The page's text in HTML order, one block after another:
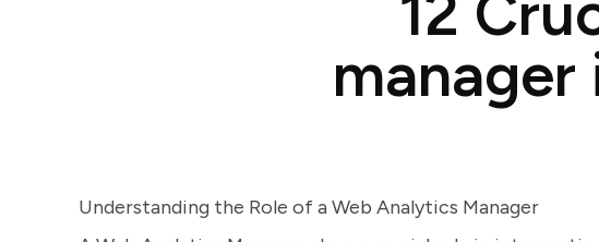
Understanding the Role of a Web Analytics Manager